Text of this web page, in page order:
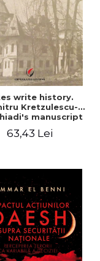
write history.
Kretzulescu-
manuscript
the surrounding
63,43 Lei